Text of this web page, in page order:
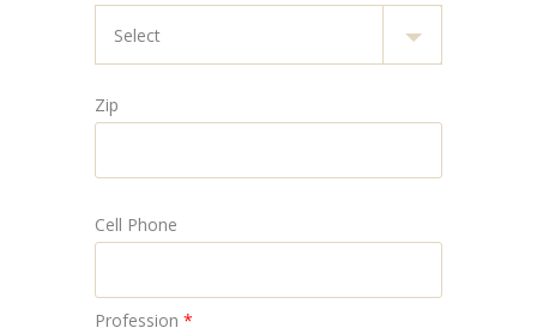
Zip
Cell Phone
Profession *